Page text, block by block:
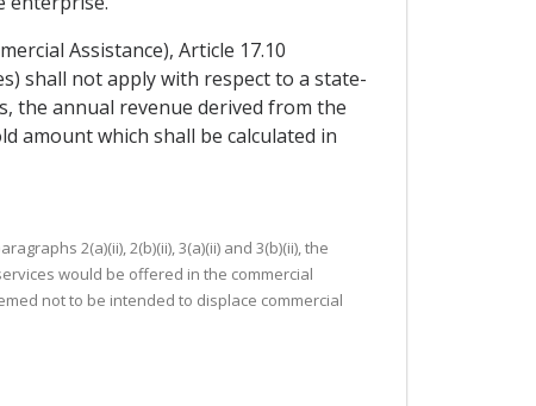
Assistance), Article 17.10
shall not apply with respect to a state-
the annual revenue derived from the
amount which shall be calculated in
2(a)(ii), 2(b)(ii), 3(a)(ii) and 3(b)(ii), the
would be offered in the commercial
not to be intended to displace commercial